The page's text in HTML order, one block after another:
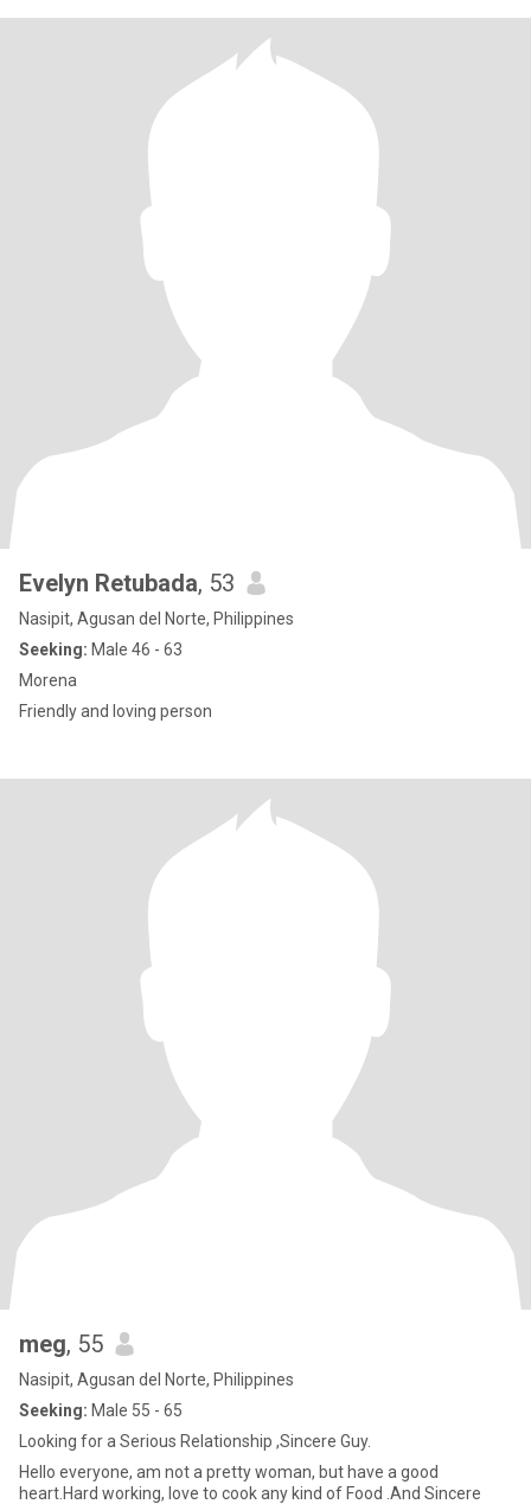
Evelyn Retubada, 53
Nasipit, Agusan del Norte, Philippines
Seeking: Male 46 - 63
Morena
Friendly and loving person
meg, 55
Nasipit, Agusan del Norte, Philippines
Seeking: Male 55 - 65
Looking for a Serious Relationship ,Sincere Guy.
Hello everyone, am not a pretty woman, but have a good
heart.Hard working, love to cook any kind of Food .And Sincere